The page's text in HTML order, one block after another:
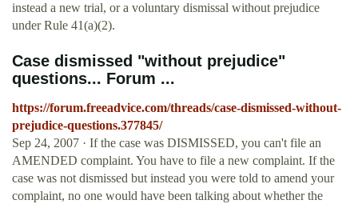
instead a new trial, or a voluntary dismissal without prejudice
under Rule 41(a)(2).
Case dismissed "without prejudice"
questions... Forum ...
https://forum.freeadvice.com/threads/case-dismissed-without-
prejudice-questions.377845/
Sep 24, 2007 · If the case was DISMISSED, you can't file an
AMENDED complaint. You have to file a new complaint. If the
case was not dismissed but instead you were told to amend your
complaint, no one would have been talking about whether the